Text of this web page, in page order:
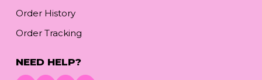
Order History
Order Tracking
NEED HELP?